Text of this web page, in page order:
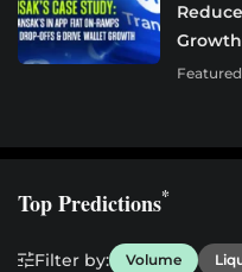
Growth
Top Predictions*
Filter by: Volume